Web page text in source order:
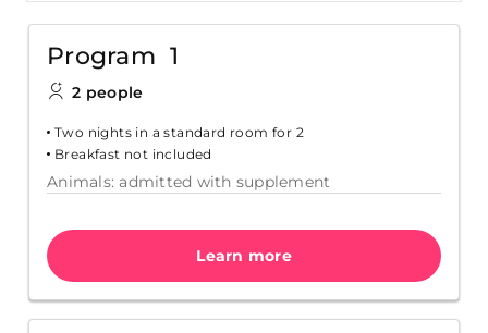
Program 1
2 people
Two nights in a standard room for 2
Breakfast not included
Animals: admitted with supplement
Learn more